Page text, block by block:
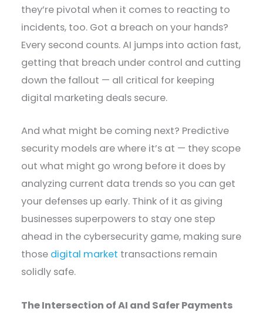
they’re pivotal when it comes to reacting to
incidents, too. Got a breach on your hands?
Every second counts. AI jumps into action fast,
getting that breach under control and cutting
down the fallout — all critical for keeping
digital marketing deals secure.
And what might be coming next? Predictive
security models are where it’s at — they scope
out what might go wrong before it does by
analyzing current data trends so you can get
your defenses up early. Think of it as giving
businesses superpowers to stay one step
ahead in the cybersecurity game, making sure
those digital market transactions remain
solidly safe.
The Intersection of AI and Safer Payments